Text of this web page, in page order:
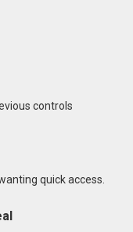
controls
quick access.